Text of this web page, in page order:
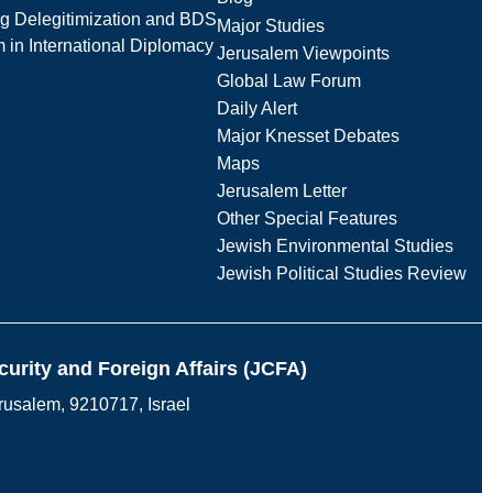
Delegitimization and BDS
in International Diplomacy
Major Studies
Jerusalem Viewpoints
Global Law Forum
Daily Alert
Major Knesset Debates
Maps
Jerusalem Letter
Other Special Features
Jewish Environmental Studies
Jewish Political Studies Review
and Foreign Affairs (JCFA)
9210717, Israel